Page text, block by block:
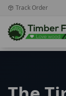
Track Order